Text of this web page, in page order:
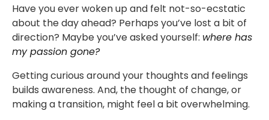
Have you ever woken up and felt not-so-ecstatic
about the day ahead? Perhaps you’ve lost a bit of
direction? Maybe you’ve asked yourself: where has
my passion gone?
Getting curious around your thoughts and feelings
builds awareness. And, the thought of change, or
making a transition, might feel a bit overwhelming.